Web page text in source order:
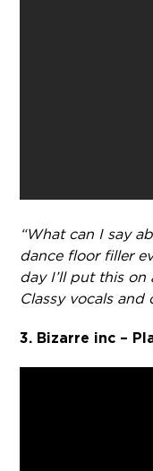
“What can I say
dance floor filler
day I’ll put this
Classy vocals
3. Bizarre inc –